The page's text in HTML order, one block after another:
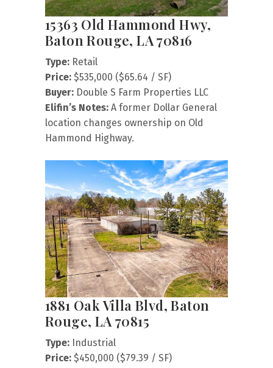
15363 Old Hammond Hwy,
Baton Rouge, LA 70816
Type: Retail
Price: $535,000 ($65.64 / SF)
Buyer: Double S Farm Properties LLC
Elifin’s Notes: A former Dollar General
location changes ownership on Old
Hammond Highway.
1881 Oak Villa Blvd, Baton
Rouge, LA 70815
Type: Industrial
Price: $450,000 ($79.39 / SF)